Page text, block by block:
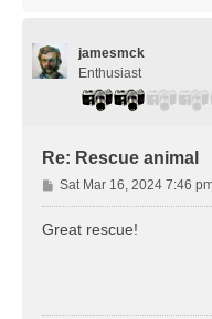
jamesmck
Enthusiast
Re: Rescue animal
P
o
Sat Mar 16, 2024 7:46
Great rescue!